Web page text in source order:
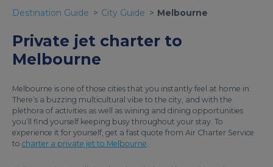
Destination Guide City Guide Melbourne
Private jet charter to
Melbourne
Melbourne is one of those cities that you instantly feel at home in.
There’s a buzzing multicultural vibe to the city, and with the
plethora of activities as well as wining and dining opportunities
you’ll find yourself keeping busy throughout your stay. To
experience it for yourself, get a fast quote from Air Charter Service
to charter a private jet to Melbourne.